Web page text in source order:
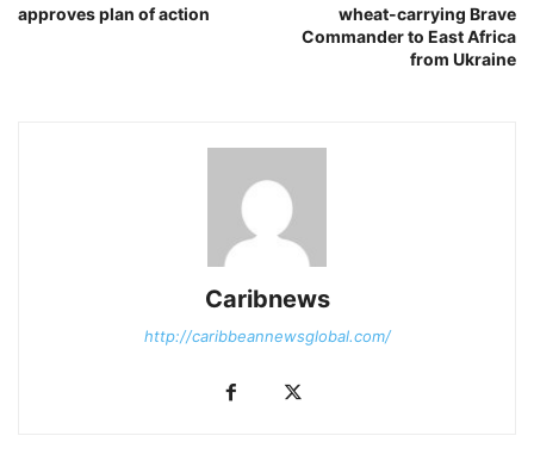
approves plan of action
wheat-carrying Brave
Commander to East Africa
from Ukraine
Caribnews
http://caribbeannewsglobal.com/